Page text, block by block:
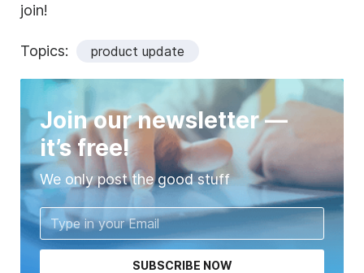
join!
Topics: product update
Join our newsletter —
it’s free!
We only post the good stuff
SUBSCRIBE NOW